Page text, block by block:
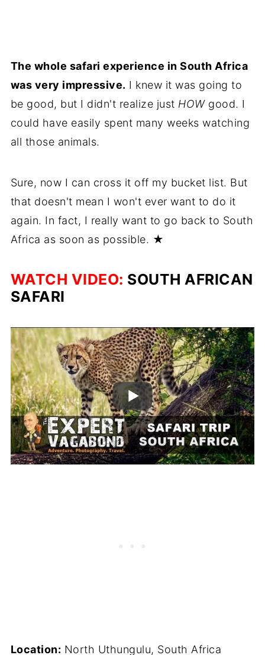
The whole safari experience in South Africa
was very impressive. I knew it was going to
be good, but I didn't realize just HOWgood. I
could have easily spent many weeks watching
all those animals.
Sure, now I can cross it off my bucket list. But
that doesn't mean I won't ever want to do it
again. In fact, I really want to go back to South
Africa as soon as possible. ★
WATCH VIDEO: SOUTH AFRICAN
SAFARI
Location: North Uthungulu, South Africa